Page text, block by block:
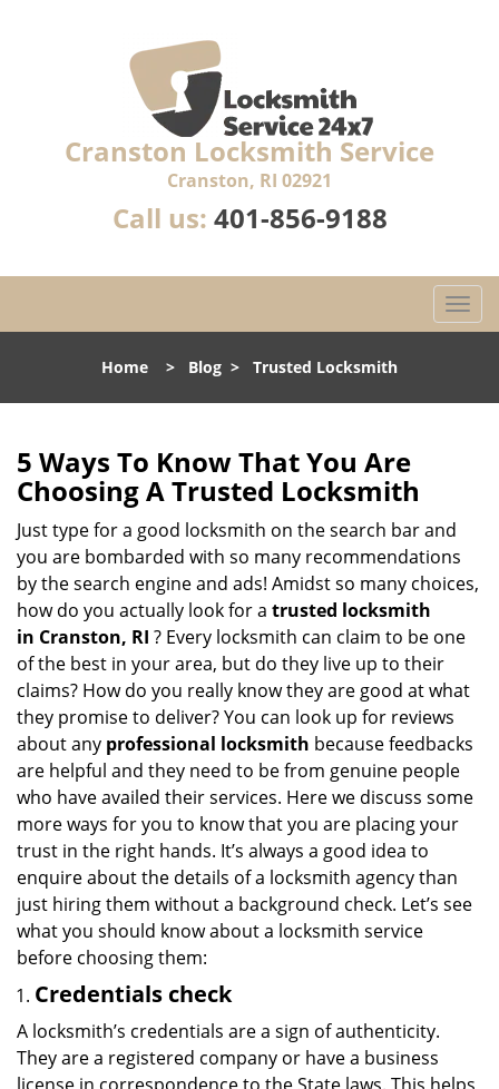
Cranston Locksmith Service
Cranston, RI 02921
Call us: 401-856-9188
T
o
l
g
a
o
Home > Blog > Trusted Locksmith
5 Ways To Know That You Are
Choosing A Trusted Locksmith
Just type for a good locksmith on the search bar and
you are bombarded with so many recommendations
by the search engine and ads! Amidst so many choices,
how do you actually look for a trusted locksmith
in Cranston, RI ? Every locksmith can claim to be one
of the best in your area, but do they live up to their
claims? How do you really know they are good at what
they promise to deliver? You can look up for reviews
about any professional locksmith because feedbacks
are helpful and they need to be from genuine people
who have availed their services. Here we discuss some
more ways for you to know that you are placing your
trust in the right hands. It’s always a good idea to
enquire about the details of a locksmith agency than
just hiring them without a background check. Let’s see
what you should know about a locksmith service
before choosing them:
Credentials check
A locksmith’s credentials are a sign of authenticity.
They are a registered company or have a business